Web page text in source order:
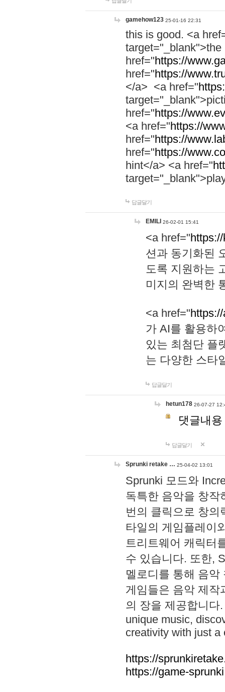
gamehow123 25-01-16 22:31
this is good. <a
href="https://
href="https://
</a> <a href="
href="https://
<a href="https://
href="https://
href="https://
hint</a> <a href="
답글달기
EMILI 26-02-01 15:41
<a href="
션과 동기화된
도록 지원하는
미지의 완벽한
<a href="
가 AI를 활용하
있는 최첨단 플
는 다양한 스타
답글달기
hetun178 26-07-27
댓글내
답글달기
Sprunki retake … 25-04-02 13:01
Sprunki 모드와
독특한 음악을 창작
번의 클릭으로 창의
타일의 게임플레이
트리트웨어 캐릭터
수 있습니다. 또한,
멜로디를 통해 음
게임들은 음악 제작
의 장을 제공합니다
unique music,
creativity with just a
https://
https://game-